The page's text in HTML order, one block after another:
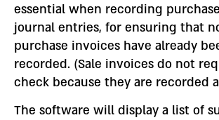
essential when recording
journal entries, for ensuring that
purchase invoices have already
recorded. (Sale invoices do not
check because they are recorded
The software will display a list of